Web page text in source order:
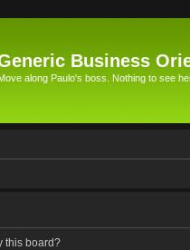
Business
along Paulo's boss. Nothing to see
this board?